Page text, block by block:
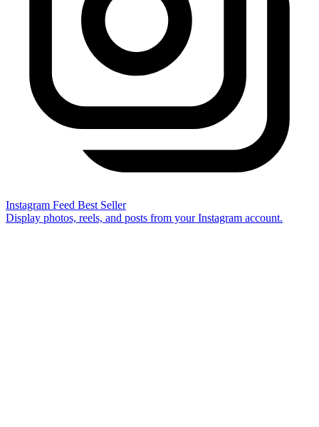
Instagram Feed Best Seller
Display photos, reels, and posts from your Instagram account.